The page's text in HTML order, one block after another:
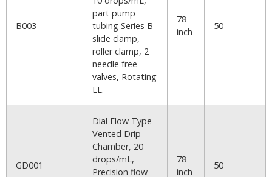
B003
part pump
tubing Series B
slide clamp,
roller clamp, 2
needle free
valves, Rotating
LL.
78
inch
50
GD001
Dial Flow Type -
Vented Drip
Chamber, 20
drops/mL,
Precision flow
78
inch
50